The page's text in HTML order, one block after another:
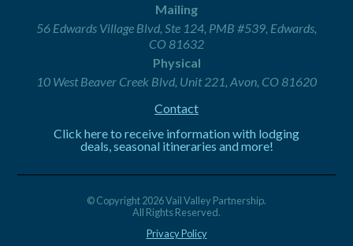
Mailing
56 Edwards Village Blvd, Ste 124, PMB #539, Edwards,
CO 81632
Physical
10 West Beaver Creek Blvd, Unit 221, Avon, CO 81620
Contact
Click here to receive information with lodging
deals, seasonal itineraries and more!
© Copyright 2026 Vail Valley Partnership.
All Rights Reserved.
Privacy Policy